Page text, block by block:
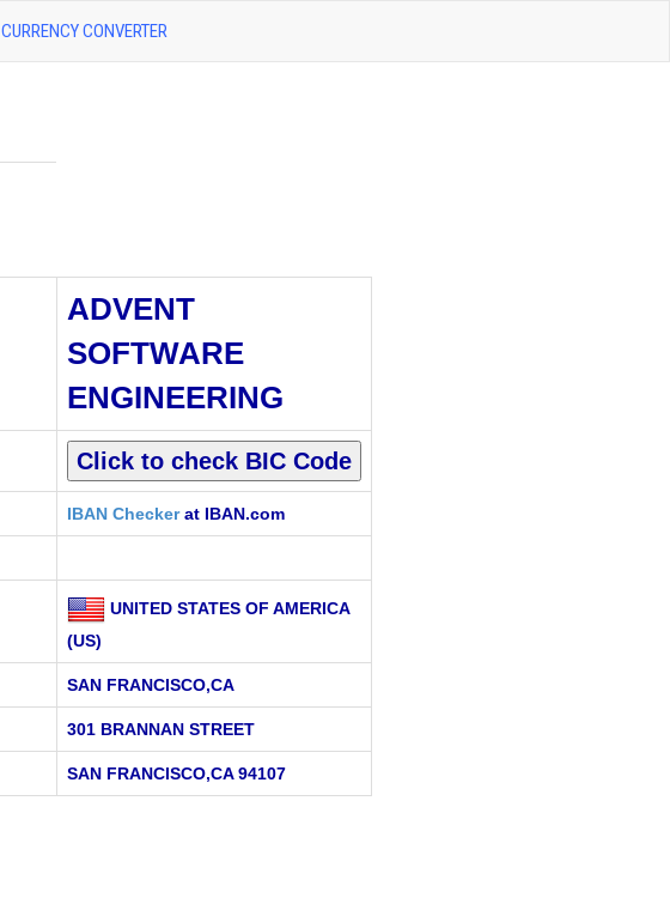
CURRENCY CONVERTER
ADVENT
SOFTWARE
ENGINEERING
IBAN Checkerat IBAN.com
UNITED STATES OF AMERICA
(US)
SAN FRANCISCO,CA
301 BRANNAN STREET
SAN FRANCISCO,CA 94107